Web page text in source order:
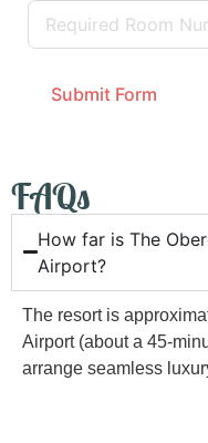
Submit Form
FAQs
How far is The
Airport?
The resort is
Airport (about a 45-
arrange seamless